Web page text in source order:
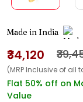
Made in India
₹34,120
(MRP Inclusive of all
Flat 50% off on
Value